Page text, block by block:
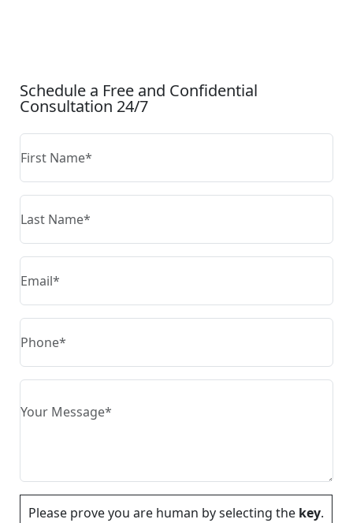
Schedule a Free and Confidential
Consultation 24/7
Please prove you are human by selecting the key.